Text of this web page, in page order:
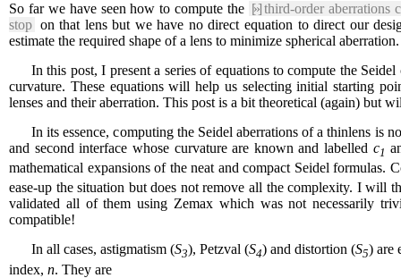
So far we have seen how to compute the [»]third-order aberrations
stop on that lens but we have no direct equation to direct our
estimate the required shape of a lens to minimize spherical aberration.
In this post, I present a series of equations to compute the
curvature. These equations will help us selecting initial starting
lenses and their aberration. This post is a bit theoretical (again) but
In its essence, computing the Seidel aberrations of a thinlens
and second interface whose curvature are known and labelled c1
mathematical expansions of the neat and compact Seidel formulas.
ease-up the situation but does not remove all the complexity. I will
validated all of them using Zemax which was not necessarily
compatible!
In all cases, astigmatism (S3), Petzval (S4) and distortion (S5) are
index, n. They are